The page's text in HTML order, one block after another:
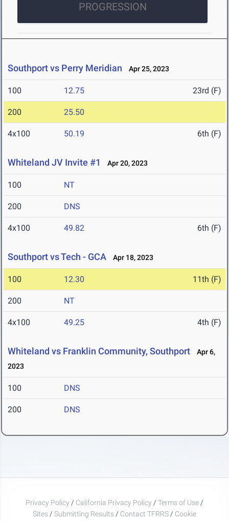
PROGRESSION
Southport vs Perry Meridian Apr 25, 2023
100 12.75 23rd (F)
200 25.50
4x100 50.19 6th (F)
Whiteland JV Invite #1 Apr 20, 2023
100 NT
200 DNS
4x100 49.82 6th (F)
Southport vs Tech - GCA Apr 18, 2023
100 12.30 11th (F)
200 NT
4x100 49.25 4th (F)
Whiteland vs Franklin Community, Southport
Apr 6,
2023
100 DNS
200 DNS
Privacy Policy / California Privacy Policy / Terms of Use /
Sites / Submitting Results / Contact TFRRS / Cookie